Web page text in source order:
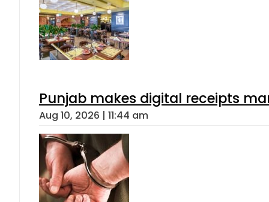
Punjab makes digital receipts
Aug 10, 2026 | 11:44 am